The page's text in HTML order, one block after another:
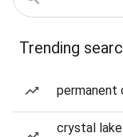
Trending
permanent
crystal lake